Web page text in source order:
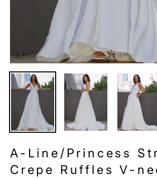
A-Line/Princess
Crepe Ruffles V-